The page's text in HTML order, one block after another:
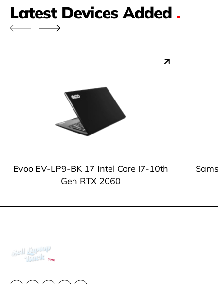
Latest Devices Added .
Evoo EV-LP9-BK 17 Intel Core i7-10th
Gen RTX 2060